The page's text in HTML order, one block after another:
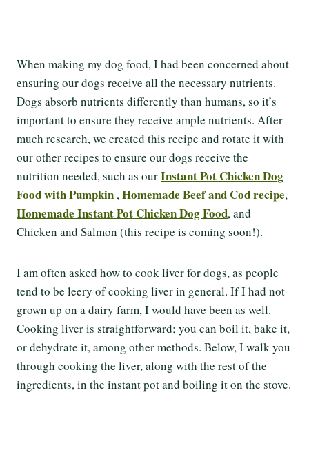
When making my dog food, I had been concerned about
ensuring our dogs receive all the necessary nutrients.
Dogs absorb nutrients differently than humans, so it’s
important to ensure they receive ample nutrients. After
much research, we created this recipe and rotate it with
our other recipes to ensure our dogs receive the
nutrition needed, such as ourInstant Pot Chicken Dog
Food with Pumpkin ,Homemade Beef and Cod recipe,
Homemade Instant Pot Chicken Dog Food, and
Chicken and Salmon (this recipe is coming soon!).
I am often asked how to cook liver for dogs, as people
tend to be leery of cooking liver in general. If I had not
grown up on a dairy farm, I would have been as well.
Cooking liver is straightforward; you can boil it, bake it,
or dehydrate it, among other methods. Below, I walk you
through cooking the liver, along with the rest of the
ingredients, in the instant pot and boiling it on the stove.